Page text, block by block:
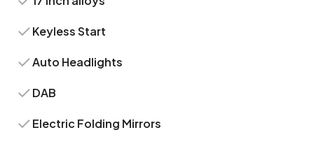
Keyless Start
Auto Headlights
DAB
Electric Folding Mirrors